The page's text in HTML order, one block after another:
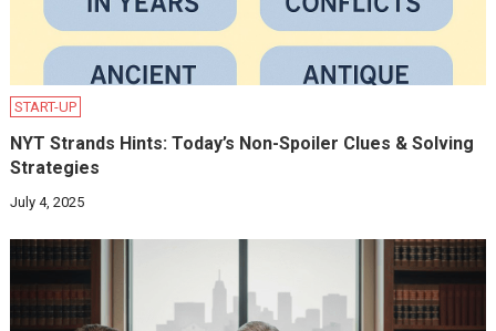
START-UP
NYT Strands Hints: Today’s Non-Spoiler Clues & Solving
Strategies
July 4, 2025